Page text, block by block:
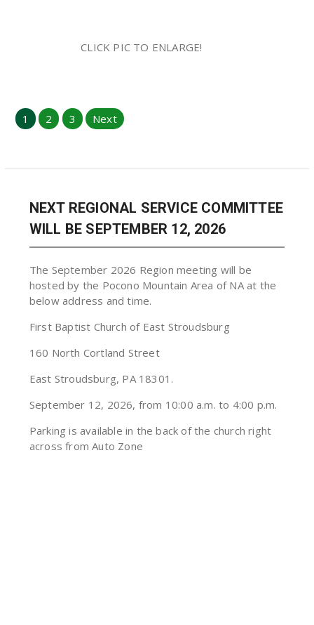
CLICK PIC TO ENLARGE!
Posts
pagination
1 2 3 Next
NEXT REGIONAL SERVICE COMMITTEE
WILL BE SEPTEMBER 12, 2026
The September 2026 Region meeting will be
hosted by the Pocono Mountain Area of NA at the
below address and time.
First Baptist Church of East Stroudsburg
160 North Cortland Street
East Stroudsburg, PA 18301.
September 12, 2026, from 10:00 a.m. to 4:00 p.m.
Parking is available in the back of the church right
across from Auto Zone